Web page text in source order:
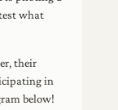
what
their
in
below!